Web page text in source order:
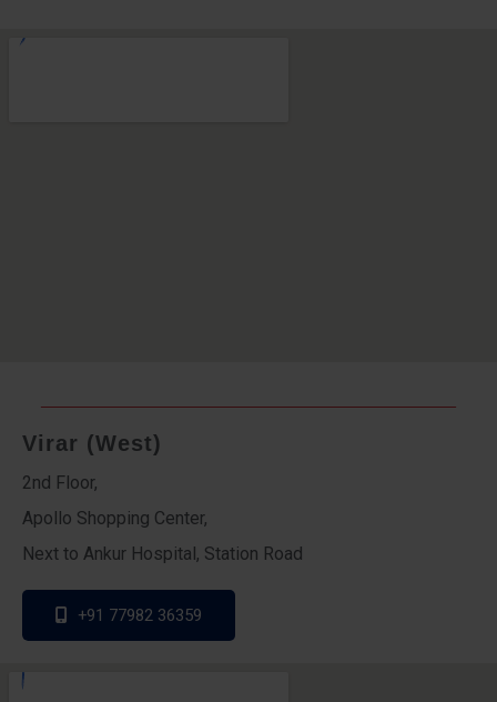
Virar (West)
2nd Floor,
Apollo Shopping Center,
Next to Ankur Hospital, Station Road
+91 77982 36359